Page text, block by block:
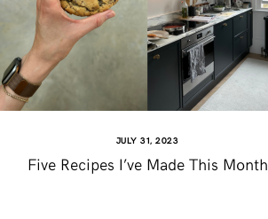
JULY 31, 2023
Five Recipes I’ve Made This Month